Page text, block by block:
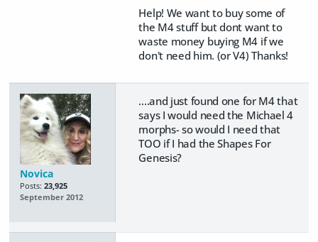
Help! We want to buy some of
the M4 stuff but dont want to
waste money buying M4 if we
don't need him. (or V4) Thanks!
Novica
Posts: 23,925
September 2012
....and just found one for M4 that
says I would need the Michael 4
morphs- so would I need that
TOO if I had the Shapes For
Genesis?